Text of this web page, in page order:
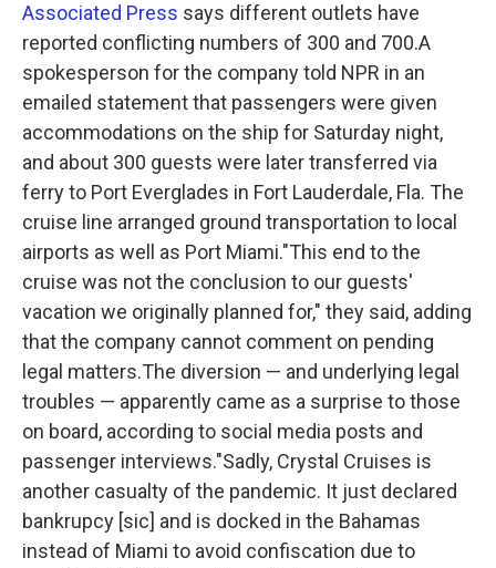
Associated Press says different outlets have
reported conflicting numbers of 300 and 700.A
spokesperson for the company told NPR in an
emailed statement that passengers were given
accommodations on the ship for Saturday night,
and about 300 guests were later transferred via
ferry to Port Everglades in Fort Lauderdale, Fla. The
cruise line arranged ground transportation to local
airports as well as Port Miami."This end to the
cruise was not the conclusion to our guests'
vacation we originally planned for," they said, adding
that the company cannot comment on pending
legal matters.The diversion — and underlying legal
troubles — apparently came as a surprise to those
on board, according to social media posts and
passenger interviews."Sadly, Crystal Cruises is
another casualty of the pandemic. It just declared
bankrupcy [sic] and is docked in the Bahamas
instead of Miami to avoid confiscation due to